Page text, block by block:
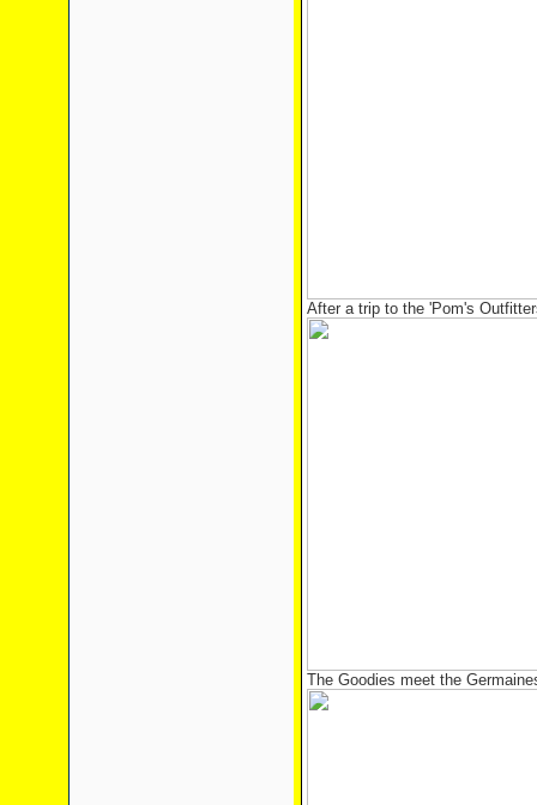
After a trip to the 'Pom's
The Goodies meet the